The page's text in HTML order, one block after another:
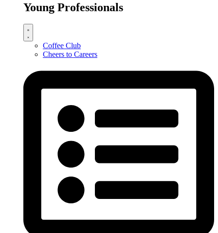
Young Professionals
Coffee Club
Cheers to Careers